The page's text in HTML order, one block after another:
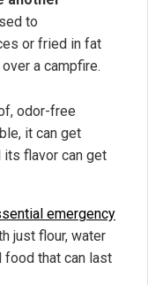
to
or fried in fat
a campfire.
odor-free
it can get
flavor can get
emergency
just flour, water
food that can last